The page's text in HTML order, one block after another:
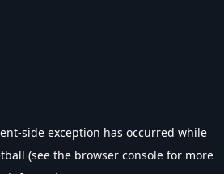
-side exception has occurred while
(see the browser console for more